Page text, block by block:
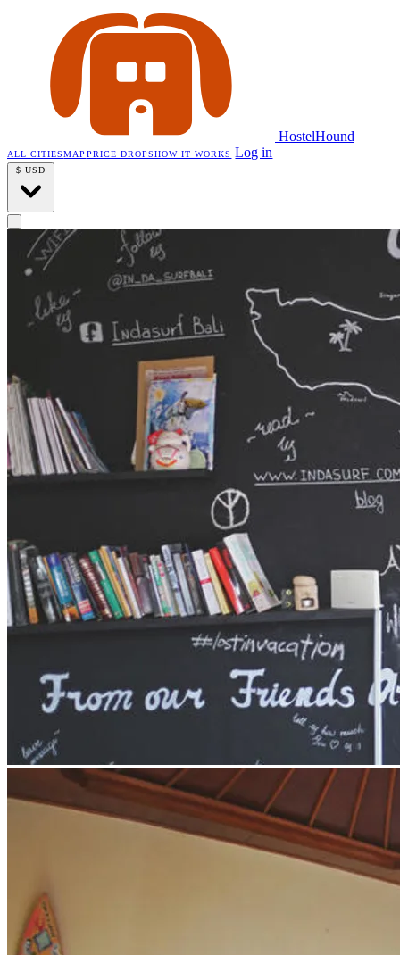
HostelHound
ALL CITIESMAP PRICE DROPSHOW IT WORKS Log in
$ USD